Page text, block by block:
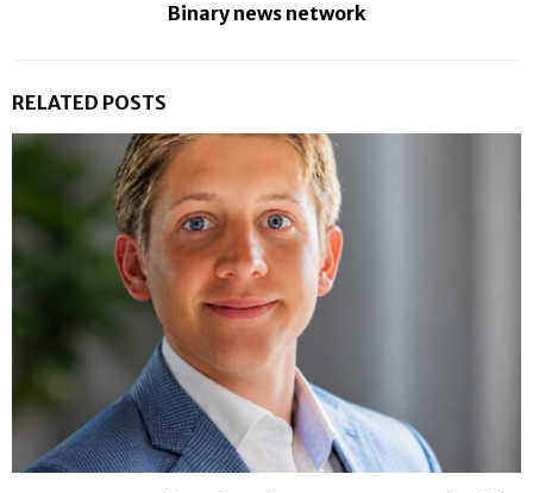
Binary news network
RELATED POSTS